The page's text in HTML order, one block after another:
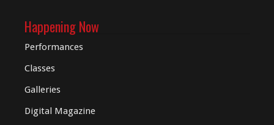
Happening Now
Performances
Classes
Galleries
Digital Magazine